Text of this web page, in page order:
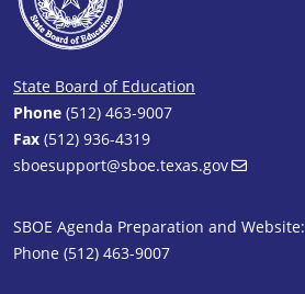
State Board of Education
Phone (512) 463-9007
Fax (512) 936-4319
sboesupport@sboe.texas.gov
SBOE Agenda Preparation and Website:
Phone (512) 463-9007